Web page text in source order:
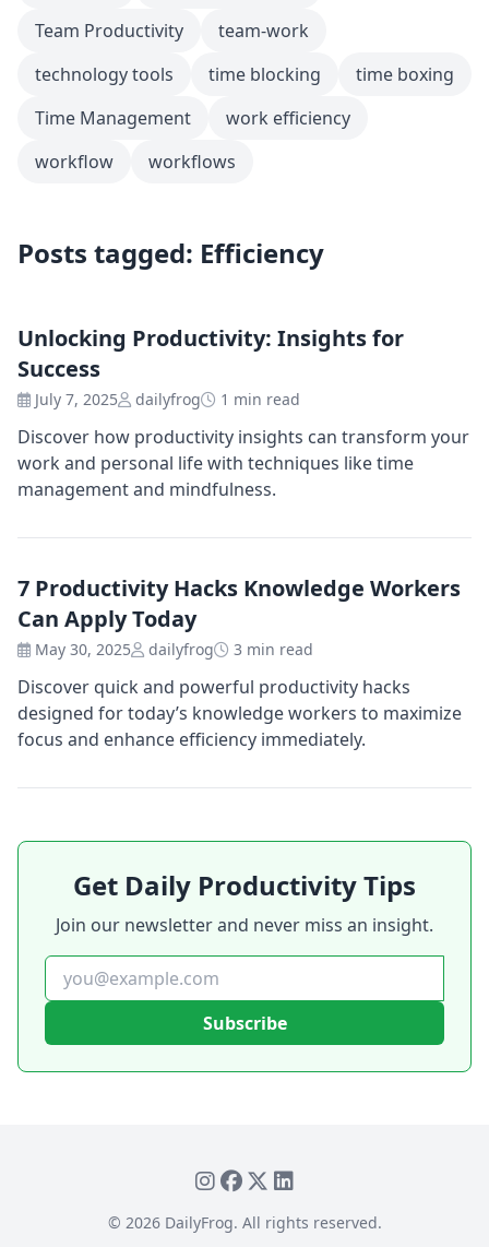
Team Productivity
team-work
technology tools
time blocking
time boxing
Time Management
work efficiency
workflow
workflows
Posts tagged: Efficiency
Unlocking Productivity: Insights for
Success
July 7, 2025 dailyfrog 1 min read
Discover how productivity insights can transform your
work and personal life with techniques like time
management and mindfulness.
7 Productivity Hacks Knowledge Workers
Can Apply Today
May 30, 2025 dailyfrog 3 min read
Discover quick and powerful productivity hacks
designed for today’s knowledge workers to maximize
focus and enhance efficiency immediately.
Get Daily Productivity Tips
Join our newsletter and never miss an insight.
Subscribe
© 2026DailyFrog. All rights reserved.